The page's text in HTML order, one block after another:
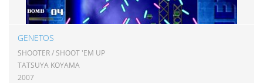
GENETOS
SHOOTER / SHOOT 'EM UP
TATSUYA KOYAMA
2007